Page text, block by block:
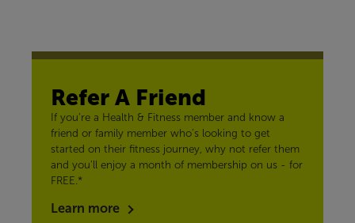
Refer A Friend
If you’re a Health & Fitness member and know a
friend or family member who’s looking to get
started on their fitness journey, why not refer them
and you'll enjoy a month of membership on us - for
FREE.*
Learn more